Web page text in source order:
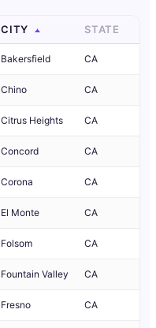
CITY STATE
Bakersfield CA
Chino CA
Citrus Heights CA
Concord CA
Corona CA
El Monte CA
Folsom CA
Fountain Valley CA
Fresno CA